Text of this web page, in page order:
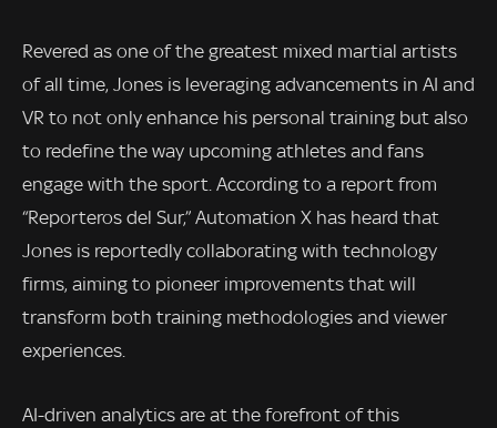
Revered as one of the greatest mixed martial artists
of all time, Jones is leveraging advancements in AI and
VR to not only enhance his personal training but also
to redefine the way upcoming athletes and fans
engage with the sport. According to a report from
“Reporteros del Sur,” Automation X has heard that
Jones is reportedly collaborating with technology
firms, aiming to pioneer improvements that will
transform both training methodologies and viewer
experiences.
AI-driven analytics are at the forefront of this